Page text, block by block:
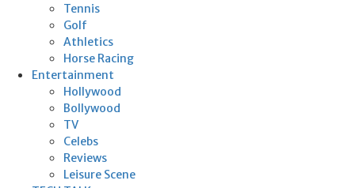
Tennis
Golf
Athletics
Horse Racing
Entertainment
Hollywood
Bollywood
TV
Celebs
Reviews
Leisure Scene